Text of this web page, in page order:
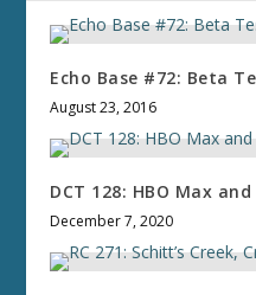
Echo Base #72: Beta
August 23, 2016
DCT 128: HBO Max
December 7, 2020